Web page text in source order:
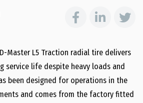
Master L5 Traction radial tire delivers
service life despite heavy loads and
been designed for operations in the
and comes from the factory fitted